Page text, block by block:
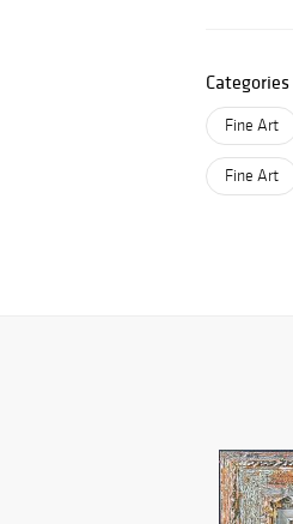
Categories
Fine Art
Fine Art